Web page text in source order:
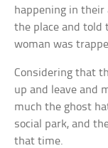
happening in
the place and
woman was
Considering that
up and leave and
much the ghost
social park, and
that time.